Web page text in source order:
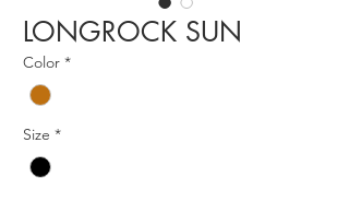
LONGROCK SUN
Color *
Size *